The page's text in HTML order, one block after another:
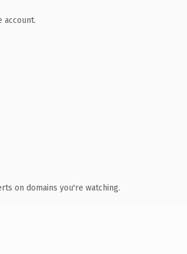
account.
on domains you're watching.